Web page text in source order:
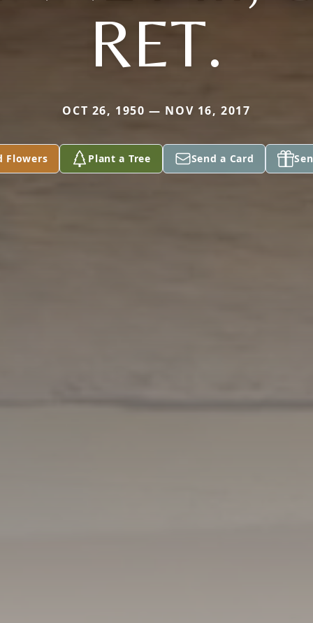
RET.
OCT 26, 1950 — NOV 16, 2017
Flowers Plant a Tree Send a Card